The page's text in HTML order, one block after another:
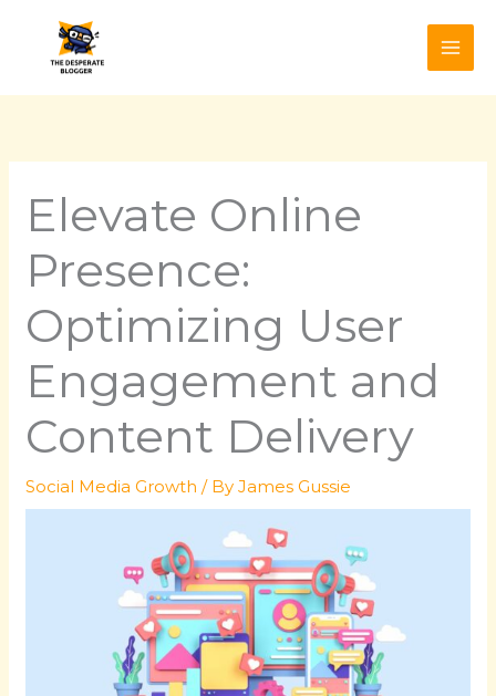
content
Elevate Online
Presence:
Optimizing User
Engagement and
Content Delivery
Social Media Growth / ByJames Gussie